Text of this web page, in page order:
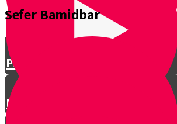
Parshat Shemini
Parshat Tazria-Metzora
Parshat Acharei Mot - Kedoshim
Sefer Bamidbar